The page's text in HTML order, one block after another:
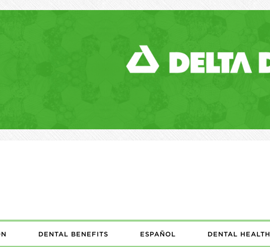
DENTAL BENEFITS ESPAÑOL DENTAL